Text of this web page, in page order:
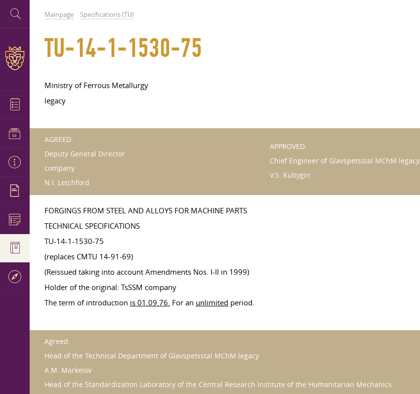
Mainpage Specifications (TU)
TU-14-1-1530-75
Ministry of Ferrous Metallurgy
legacy
AGREED:
Deputy General Director
company
N.I. Letchford
APPROVED:
Chief Engineer of Glavspetsstal MChM legacy
V.S. Kultygin
FORGINGS FROM STEEL AND ALLOYS FOR MACHINE PARTS
TECHNICAL SPECIFICATIONS
TU-14-1-1530-75
(replaces CMTU 14-91-69)
(Reissued taking into account Amendments Nos. I-II in 1999)
Holder of the original: TsSSM company
The term of introduction is 01.09.76. For an unlimited period.
Agreed:
Head of the Technical Department of Glavspetsstal MChM legacy
A.M. Markelov
Head of the Standardization Laboratory of the Central Research Institute of the Humanitarian Mechanics